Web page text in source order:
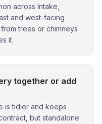
across Intake,
and west-facing
trees or chimneys
it.
together or add
is tidier and keeps
but standalone